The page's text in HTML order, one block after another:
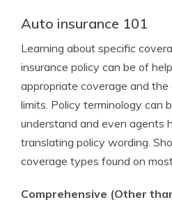
Auto insurance 101
Learning about specific
insurance policy can be of
appropriate coverage and
limits. Policy terminology can
understand and even agents
translating policy wording.
coverage types found on
Comprehensive (Other